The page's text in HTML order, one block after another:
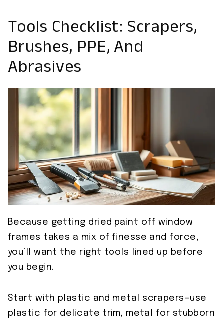
Tools Checklist: Scrapers,
Brushes, PPE, And
Abrasives
Because getting dried paint off window
frames takes a mix of finesse and force,
you’ll want the right tools lined up before
you begin.
Start with plastic and metal scrapers—use
plastic for delicate trim, metal for stubborn